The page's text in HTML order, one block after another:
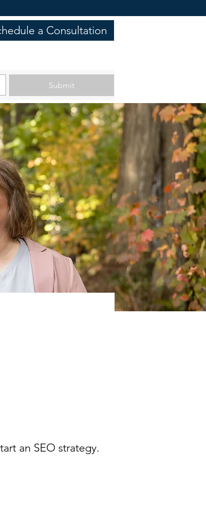
a Consultation
Submit
an SEO strategy.